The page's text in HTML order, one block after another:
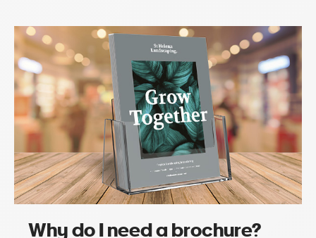
Why do I need a brochure?